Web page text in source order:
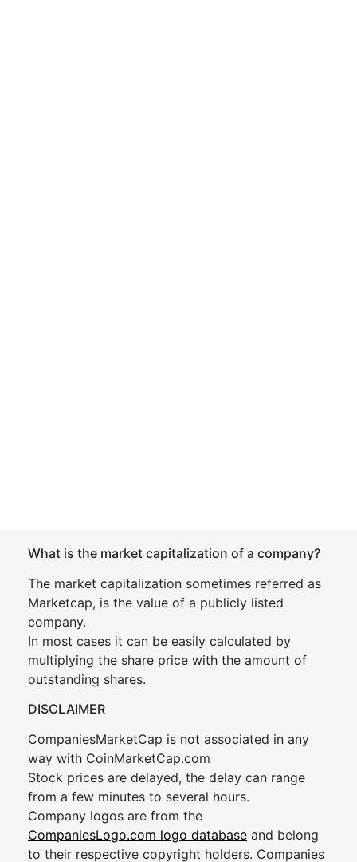
What is the market capitalization of a company?
The market capitalization sometimes referred as
Marketcap, is the value of a publicly listed
company.
In most cases it can be easily calculated by
multiplying the share price with the amount of
outstanding shares.
DISCLAIMER
CompaniesMarketCap is not associated in any
way with CoinMarketCap.com
Stock prices are delayed, the delay can range
from a few minutes to several hours.
Company logos are from the
CompaniesLogo.com logo database and belong
to their respective copyright holders. Companies